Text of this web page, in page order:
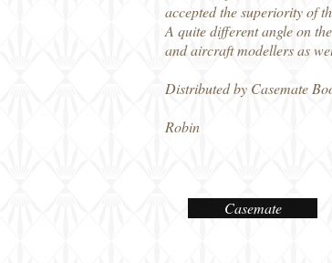
accepted the superiority of
A quite different angle on
and aircraft modellers as
Distributed by Casemate
Robin
Casemate